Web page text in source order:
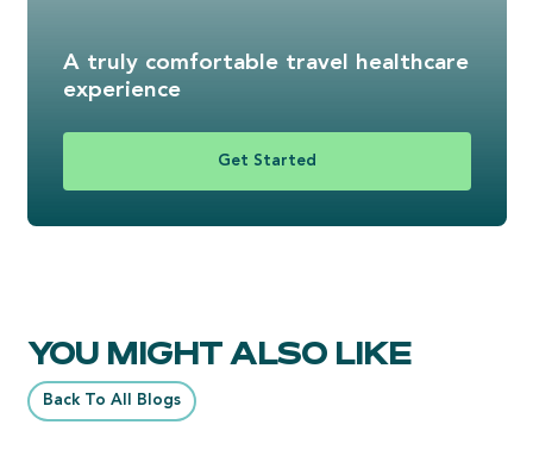
A truly comfortable travel healthcare
experience
Get Started
YOU MIGHT ALSO LIKE
Back To All Blogs